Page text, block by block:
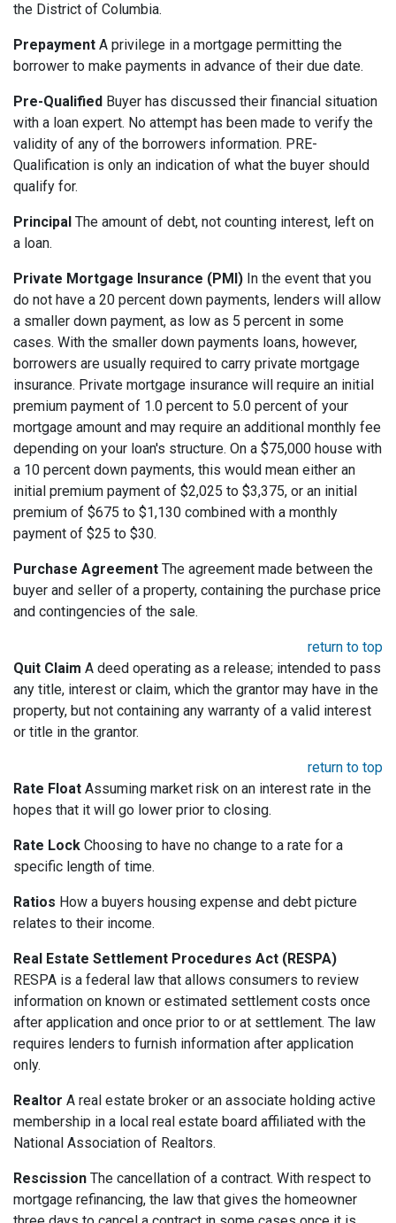
the District of Columbia.
Prepayment A privilege in a mortgage permitting the
borrower to make payments in advance of their due date.
Pre-Qualified Buyer has discussed their financial situation
with a loan expert. No attempt has been made to verify the
validity of any of the borrowers information. PRE-
Qualification is only an indication of what the buyer should
qualify for.
Principal The amount of debt, not counting interest, left on
a loan.
Private Mortgage Insurance (PMI) In the event that you
do not have a 20 percent down payments, lenders will allow
a smaller down payment, as low as 5 percent in some
cases. With the smaller down payments loans, however,
borrowers are usually required to carry private mortgage
insurance. Private mortgage insurance will require an initial
premium payment of 1.0 percent to 5.0 percent of your
mortgage amount and may require an additional monthly fee
depending on your loan's structure. On a $75,000 house with
a 10 percent down payments, this would mean either an
initial premium payment of $2,025 to $3,375, or an initial
premium of $675 to $1,130 combined with a monthly
payment of $25 to $30.
Purchase Agreement The agreement made between the
buyer and seller of a property, containing the purchase price
and contingencies of the sale.
return to top
Quit Claim A deed operating as a release; intended to pass
any title, interest or claim, which the grantor may have in the
property, but not containing any warranty of a valid interest
or title in the grantor.
return to top
Rate Float Assuming market risk on an interest rate in the
hopes that it will go lower prior to closing.
Rate Lock Choosing to have no change to a rate for a
specific length of time.
Ratios How a buyers housing expense and debt picture
relates to their income.
Real Estate Settlement Procedures Act (RESPA)
RESPA is a federal law that allows consumers to review
information on known or estimated settlement costs once
after application and once prior to or at settlement. The law
requires lenders to furnish information after application
only.
Realtor A real estate broker or an associate holding active
membership in a local real estate board affiliated with the
National Association of Realtors.
Rescission The cancellation of a contract. With respect to
mortgage refinancing, the law that gives the homeowner